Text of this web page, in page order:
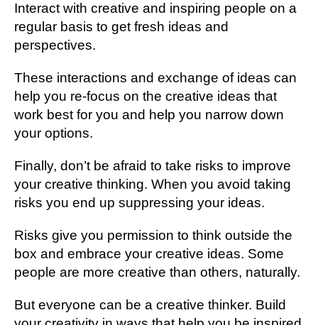
Interact with creative and inspiring people on a
regular basis to get fresh ideas and
perspectives.
These interactions and exchange of ideas can
help you re-focus on the creative ideas that
work best for you and help you narrow down
your options.
Finally, don’t be afraid to take risks to improve
your creative thinking. When you avoid taking
risks you end up suppressing your ideas.
Risks give you permission to think outside the
box and embrace your creative ideas. Some
people are more creative than others, naturally.
But everyone can be a creative thinker. Build